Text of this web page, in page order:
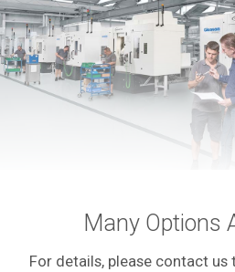
Many Options
For details, please contact